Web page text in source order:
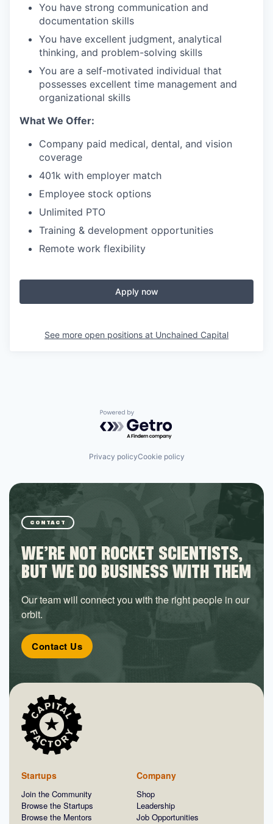
You have strong communication and
documentation skills
You have excellent judgment, analytical
thinking, and problem-solving skills
You are a self-motivated individual that
possesses excellent time management and
organizational skills
What We Offer:
Company paid medical, dental, and vision
coverage
401k with employer match
Employee stock options
Unlimited PTO
Training & development opportunities
Remote work flexibility
Apply now
See more open positions at Unchained Capital
Powered by Getro.com
Privacy policyCookie policy
CONTACT
WE’RE NOT ROCKET SCIENTISTS,
BUT WE DO BUSINESS WITH THEM
Our team will connect you with the right people in our
orbit.
Contact Us
Startups
Join the Community
Browse the Startups
Browse the Mentors
Company
Shop
Leadership
Job Opportunities